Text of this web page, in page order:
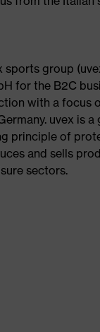
sports group
for the B2C
with a focus
uvex is a
principle of
and sells
sectors.